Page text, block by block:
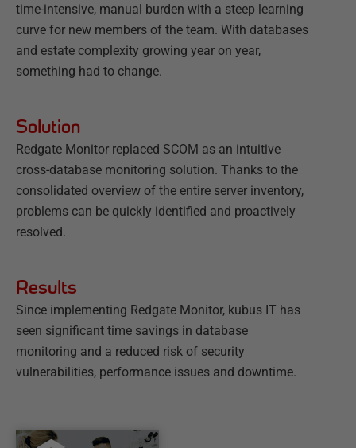
time-intensive, manual burden with a steep learning
curve for new members of the team. With databases
and estate complexity growing year on year,
something had to change.
Solution
Redgate Monitor replaced SCOM as an intuitive
cross-database monitoring solution. Thanks to the
consolidated overview of the entire server inventory,
problems can be quickly identified and proactively
resolved.
Results
Since implementing Redgate Monitor, kubus IT has
seen significant time savings in database
monitoring and a reduced risk of security
vulnerabilities, performance issues and downtime.